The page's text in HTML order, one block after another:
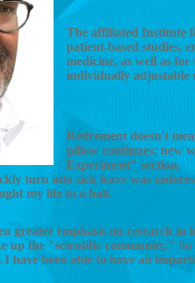
The affiliated Institute
patient-based studies,
medicine, as well as
individually adjustable
Retirement doesn't
pillow continues; new
Experiment" section.
turn into sick leave was
my life to a halt.
greater emphasis on research
up the "scientific community."
I have been able to have an